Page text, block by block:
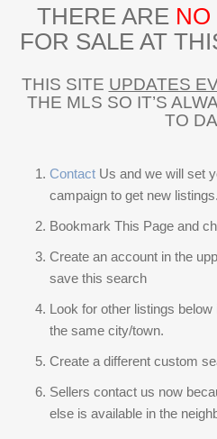
Back to Log Inor
Forgot
password
Not a user yet? Get an
Password
Repeat Password
THERE ARE NO
FOR SALE AT
THIS SITE UPDATES
THE MLS SO IT’S
TO
Contact Us and we will set
campaign to get new listings.
Bookmark This Page and
Create an account in the
save this search
Look for other listings
the same city/town.
Create a different custom
Sellers contact us now
else is available in the